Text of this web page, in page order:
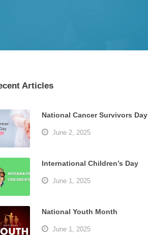
Articles
National Cancer Survivors Day
June 2, 2025
International Children’s Day
June 1, 2025
National Youth Month
June 1, 2025